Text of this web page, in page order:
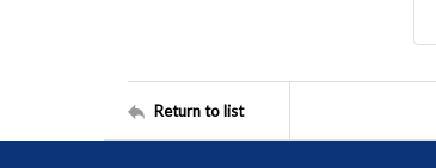
Return to list